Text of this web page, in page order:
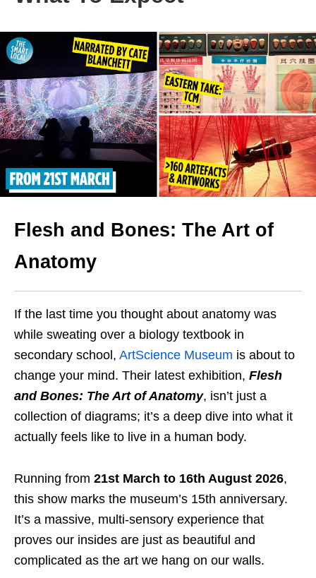
Flesh and Bones: The Art of
Anatomy
If the last time you thought about anatomy was
while sweating over a biology textbook in
secondary school, ArtScience Museum is about to
change your mind. Their latest exhibition, Flesh
and Bones: The Art of Anatomy, isn’t just a
collection of diagrams; it’s a deep dive into what it
actually feels like to live in a human body.
Running from 21st March to 16th August 2026,
this show marks the museum’s 15th anniversary.
It’s a massive, multi-sensory experience that
proves our insides are just as beautiful and
complicated as the art we hang on our walls.